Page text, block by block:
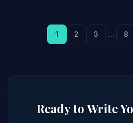
1 2 3 … 8
Ready to Write